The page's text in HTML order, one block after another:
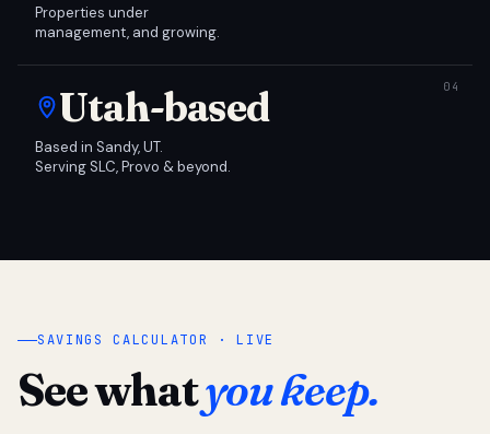
Properties under
management, and growing.
Utah-based
Based in Sandy, UT.
Serving SLC, Provo & beyond.
SAVINGS CALCULATOR · LIVE
See whatyou keep.